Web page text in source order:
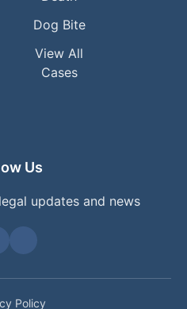
Dog Bite
View All
Cases
Us
updates and news
Policy